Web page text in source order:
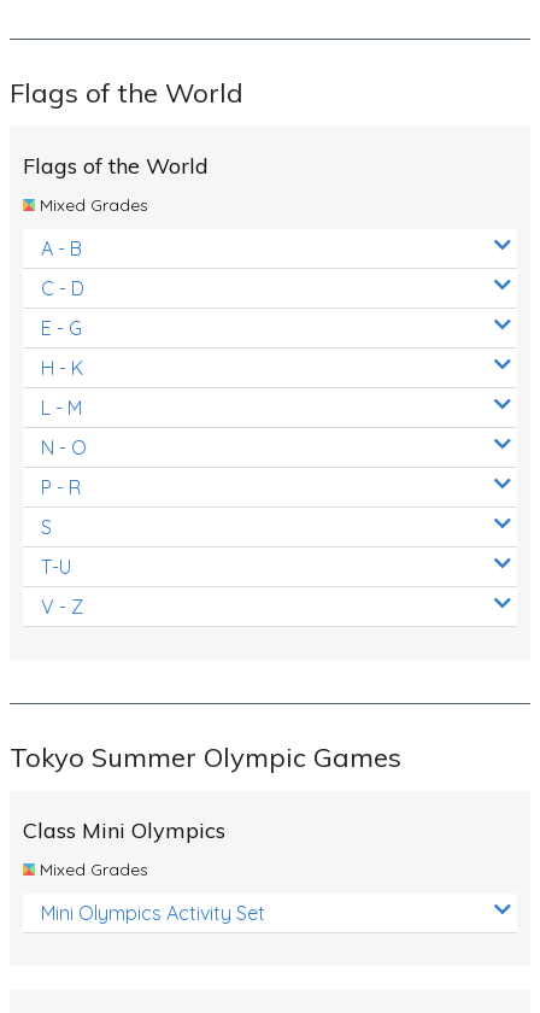
Flags of the World
Flags of the World
Mixed Grades
A - B
C - D
E - G
H - K
L - M
N - O
P - R
S
T-U
V - Z
Tokyo Summer Olympic Games
Class Mini Olympics
Mixed Grades
Mini Olympics Activity Set